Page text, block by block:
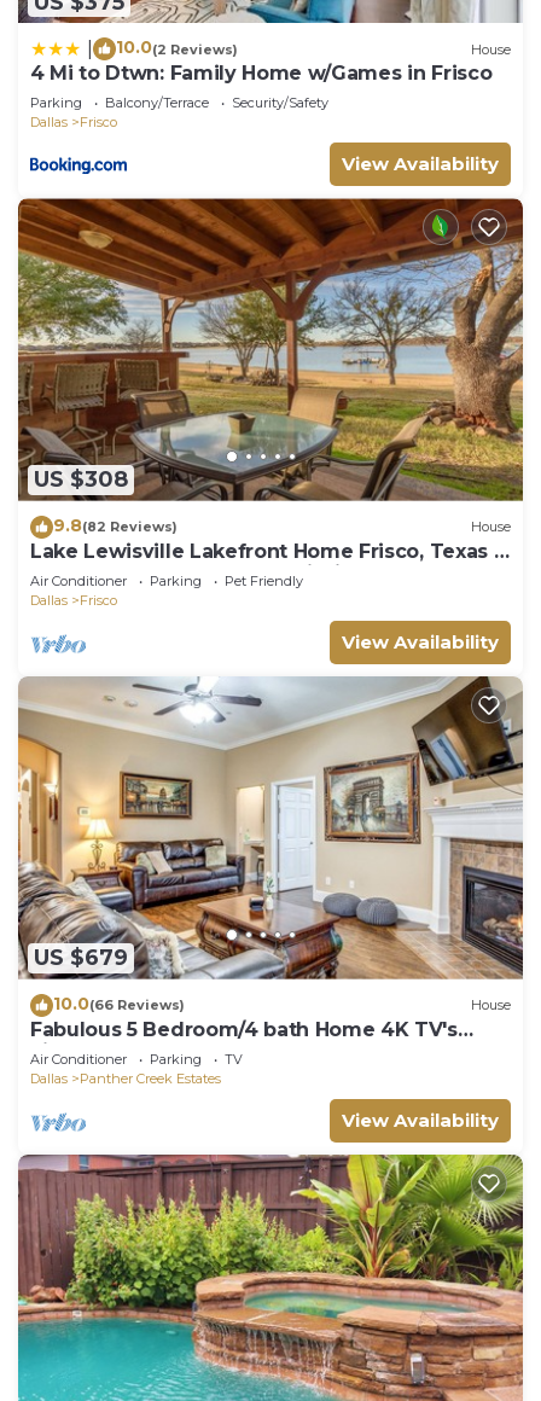
10.0(2 Reviews) House
4 Mi to Dtwn: Family Home w/Games in Frisco
Parking Balcony/Terrace
Security/Safety
Dallas
Frisco
View Availability
US $308
9.8(82 Reviews) House
Lake Lewisville Lakefront Home Frisco, Texas -
WaterfrontRentalsLakeLewisville
Air Conditioner Parking
Pet Friendly
Dallas
Frisco
View Availability
US $679
10.0(66 Reviews) House
Fabulous 5 Bedroom/4 bath Home 4K TV's
Fireplace Foosball!
Air Conditioner Parking
TV
Dallas
Panther Creek Estates
View Availability